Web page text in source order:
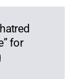
for